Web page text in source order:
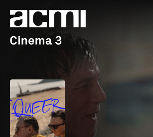
Accessibility Links